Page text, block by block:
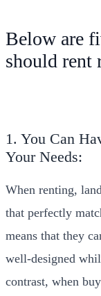
Below are
should rent
1. You Can
Your Needs:
When renting,
that perfectly
means that they
well-designed
contrast, when